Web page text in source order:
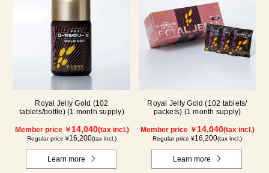
Royal Jelly Gold (102
tablets/bottle) (1 month supply)
Member price ￥14,040(tax incl.)
Regular price ¥16,200(tax incl.)
Learn more
Royal Jelly Gold (102 tablets/
packets) (1 month supply)
Member price ￥14,040(tax incl.)
Regular price ¥16,200(tax incl.)
Learn more